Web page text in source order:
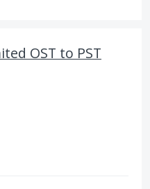
OST to PST